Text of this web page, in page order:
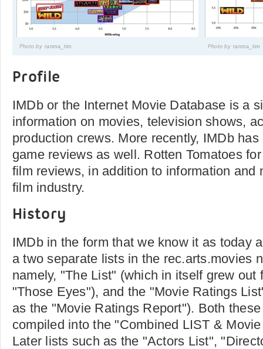
Photo by ranma_tim Photo by ranma_tim
Profile
IMDb or the Internet Movie Database is a
information on movies, television shows,
production crews. More recently, IMDb
game reviews as well. Rotten Tomatoes
film reviews, in addition to information and
film industry.
History
IMDb in the form that we know it as today
a two separate lists in the rec.arts.movies
namely, "The List" (which in itself grew out
"Those Eyes"), and the "Movie Ratings
as the "Movie Ratings Report"). Both
compiled into the "Combined LIST &
Later lists such as the "Actors List",